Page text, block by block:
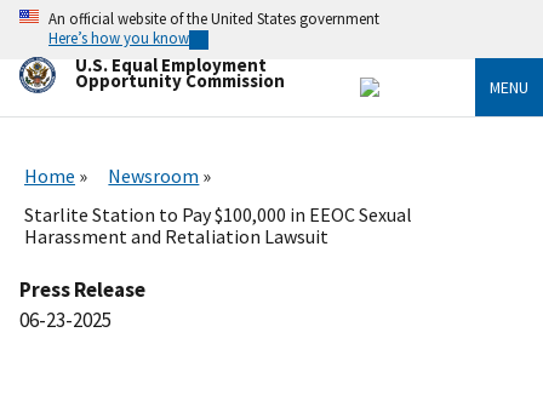
Skip
main
content
An official website of the United States government
Here’s how you know
U.S. Equal Employment
Opportunity Commission MENU
Home
Newsroom
Starlite Station to Pay $100,000 in EEOC Sexual
Harassment and Retaliation Lawsuit
Press Release
06-23-2025